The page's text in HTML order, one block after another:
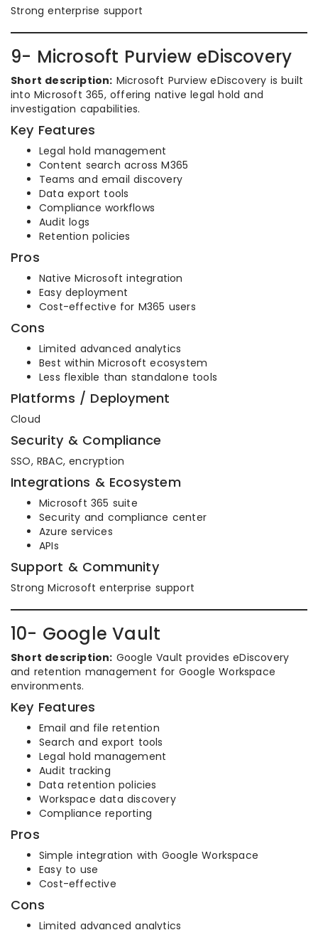
Strong enterprise support
9- Microsoft Purview eDiscovery
Short description: Microsoft Purview eDiscovery is built
into Microsoft 365, offering native legal hold and
investigation capabilities.
Key Features
Legal hold management
Content search across M365
Teams and email discovery
Data export tools
Compliance workflows
Audit logs
Retention policies
Pros
Native Microsoft integration
Easy deployment
Cost-effective for M365 users
Cons
Limited advanced analytics
Best within Microsoft ecosystem
Less flexible than standalone tools
Platforms / Deployment
Cloud
Security & Compliance
SSO, RBAC, encryption
Integrations & Ecosystem
Microsoft 365 suite
Security and compliance center
Azure services
APIs
Support & Community
Strong Microsoft enterprise support
10- Google Vault
Short description: Google Vault provides eDiscovery
and retention management for Google Workspace
environments.
Key Features
Email and file retention
Search and export tools
Legal hold management
Audit tracking
Data retention policies
Workspace data discovery
Compliance reporting
Pros
Simple integration with Google Workspace
Easy to use
Cost-effective
Cons
Limited advanced analytics